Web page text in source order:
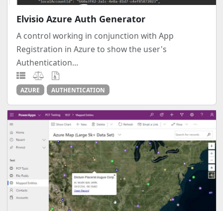
Elvisio Azure Auth Generator
A control working in conjunction with App
Registration in Azure to show the user's
Authentication...
AZURE AUTHENTICATION